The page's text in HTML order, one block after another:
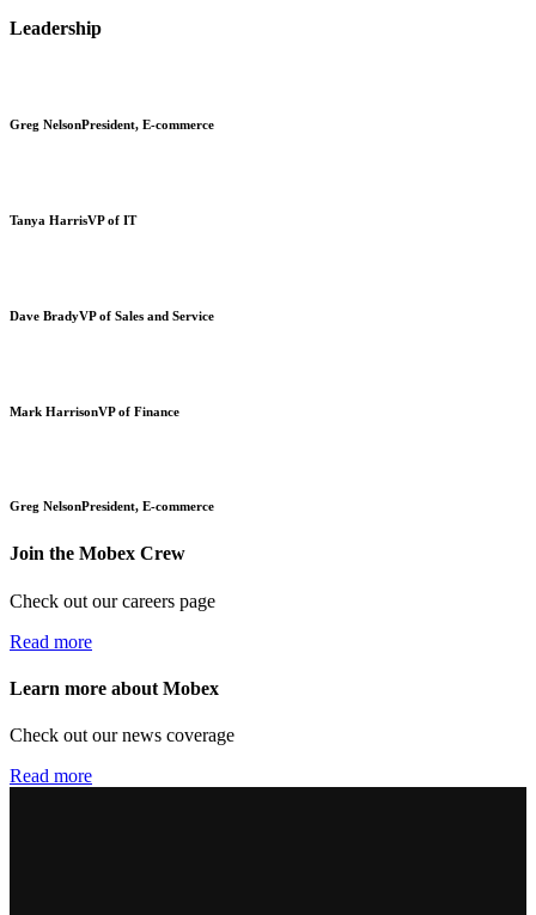
Leadership
Greg NelsonPresident, E-commerce
Tanya HarrisVP of IT
Dave BradyVP of Sales and Service
Mark HarrisonVP of Finance
Greg NelsonPresident, E-commerce
Join the Mobex Crew
Check out our careers page
Read more
Learn more about Mobex
Check out our news coverage
Read more